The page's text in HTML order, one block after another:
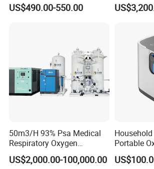
US$490.00-550.00
for
50m3/H 93% Psa Medical
Respiratory Oxygen
Generator
US$2,000.00-100,000.00
Portable
Abnormal